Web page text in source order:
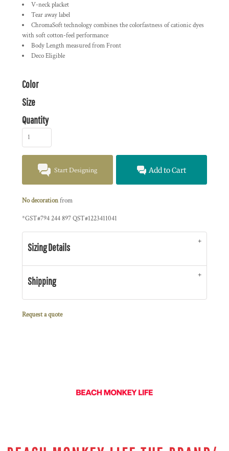
V-neck placket
Tear away label
ChromaSoft technology combines the colorfastness of cationic dyes
with soft cotton-feel performance
Body Length measured from Front
Deco Eligible
Color
Size
Quantity
Start Designing Add to Cart
No decorationfrom
*GST#794 244 897 QST#1223411041
Sizing Details
Shipping
Request a quote